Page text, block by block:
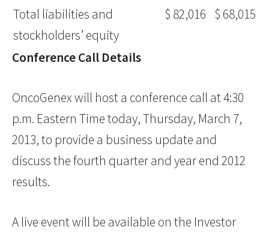
Total liabilities and
stockholders’ equity
$ 82,016 $ 68,015
Conference Call Details
OncoGenex will host a conference call at 4:30
p.m. Eastern Time today, Thursday, March 7,
2013, to provide a business update and
discuss the fourth quarter and year end 2012
results.
A live event will be available on the Investor